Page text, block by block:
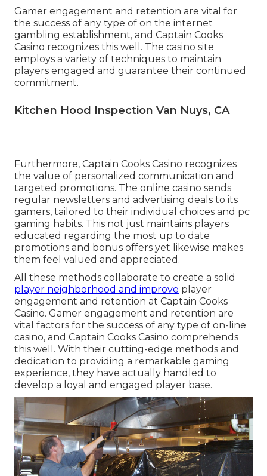
Gamer engagement and retention are vital for
the success of any type of on the internet
gambling establishment, and Captain Cooks
Casino recognizes this well. The casino site
employs a variety of techniques to maintain
players engaged and guarantee their continued
commitment.
Kitchen Hood Inspection Van Nuys, CA
Furthermore, Captain Cooks Casino recognizes
the value of personalized communication and
targeted promotions. The online casino sends
regular newsletters and advertising deals to its
gamers, tailored to their individual choices and pc
gaming habits. This not just maintains players
educated regarding the most up to date
promotions and bonus offers yet likewise makes
them feel valued and appreciated.
All these methods collaborate to create a solid
player neighborhood and improve player
engagement and retention at Captain Cooks
Casino. Gamer engagement and retention are
vital factors for the success of any type of on-line
casino, and Captain Cooks Casino comprehends
this well. With their cutting-edge methods and
dedication to providing a remarkable gaming
experience, they have actually handled to
develop a loyal and engaged player base.